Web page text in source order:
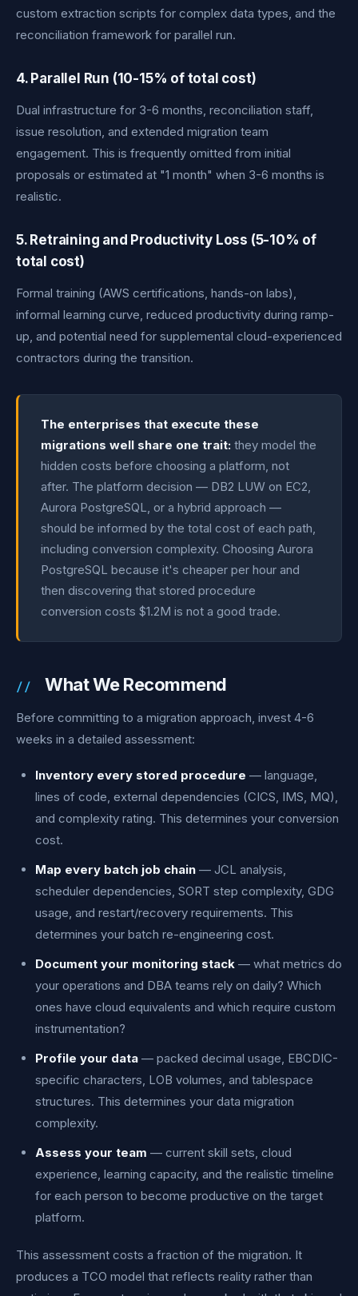
custom extraction scripts for complex data types, and the
reconciliation framework for parallel run.
4. Parallel Run (10-15% of total cost)
Dual infrastructure for 3-6 months, reconciliation staff,
issue resolution, and extended migration team
engagement. This is frequently omitted from initial
proposals or estimated at "1 month" when 3-6 months is
realistic.
5. Retraining and Productivity Loss (5-10% of
total cost)
Formal training (AWS certifications, hands-on labs),
informal learning curve, reduced productivity during ramp-
up, and potential need for supplemental cloud-experienced
contractors during the transition.
The enterprises that execute these
migrations well share one trait: they model the
hidden costs before choosing a platform, not
after. The platform decision — DB2 LUW on EC2,
Aurora PostgreSQL, or a hybrid approach —
should be informed by the total cost of each path,
including conversion complexity. Choosing Aurora
PostgreSQL because it's cheaper per hour and
then discovering that stored procedure
conversion costs $1.2M is not a good trade.
What We Recommend
Before committing to a migration approach, invest 4-6
weeks in a detailed assessment:
Inventory every stored procedure — language,
lines of code, external dependencies (CICS, IMS, MQ),
and complexity rating. This determines your conversion
cost.
Map every batch job chain — JCL analysis,
scheduler dependencies, SORT step complexity, GDG
usage, and restart/recovery requirements. This
determines your batch re-engineering cost.
Document your monitoring stack — what metrics do
your operations and DBA teams rely on daily? Which
ones have cloud equivalents and which require custom
instrumentation?
Profile your data — packed decimal usage, EBCDIC-
specific characters, LOB volumes, and tablespace
structures. This determines your data migration
complexity.
Assess your team — current skill sets, cloud
experience, learning capacity, and the realistic timeline
for each person to become productive on the target
platform.
This assessment costs a fraction of the migration. It
produces a TCO model that reflects reality rather than